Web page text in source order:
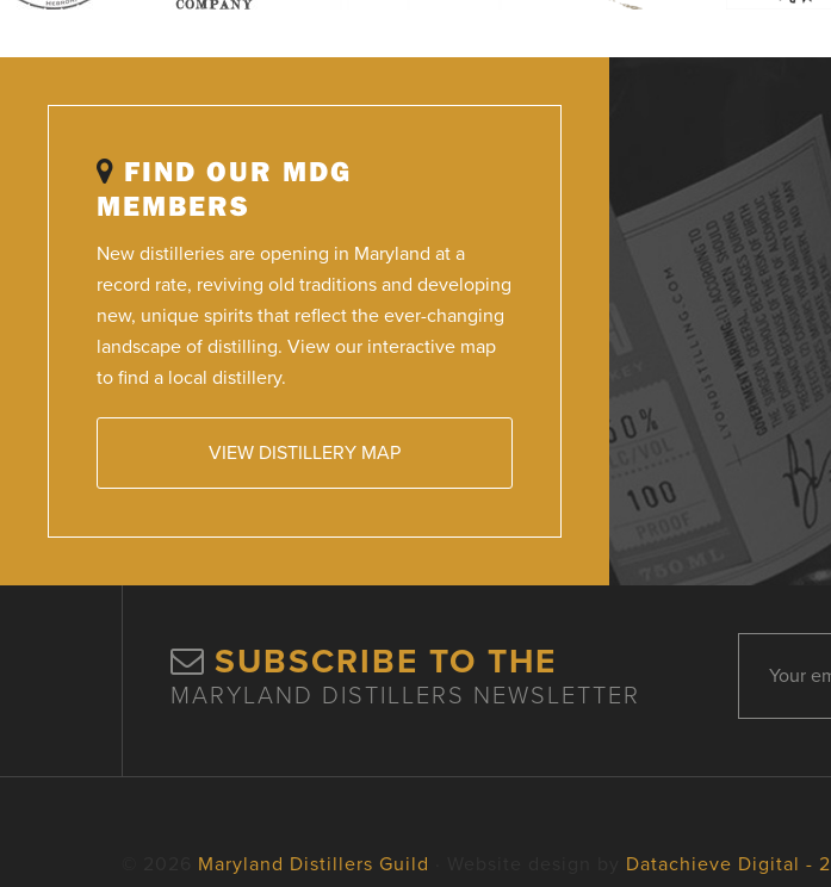
FIND OUR MDG
MEMBERS
New distilleries are opening in Maryland at a
record rate, reviving old traditions and developing
new, unique spirits that reflect the ever-changing
landscape of distilling. View our interactive map
to find a local distillery.
VIEW DISTILLERY MAP
SUBSCRIBE TO THE
MARYLAND DISTILLERS NEWSLETTER
Maryland Distillers Guild Datachieve Digital - 2